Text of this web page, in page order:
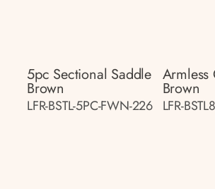
5pc Sectional Saddle
Brown
LFR-BSTL-5PC-FWN-226
Armless
Brown
LFR-